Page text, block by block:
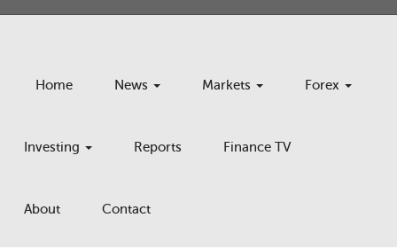
Home News Markets Forex
Investing Reports Finance TV
About Contact